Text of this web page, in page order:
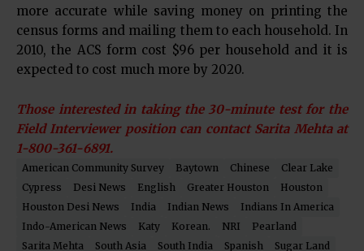
more accurate while saving money on printing the
census forms and mailing them to each household. In
2010, the ACS form cost $96 per household and it is
expected to cost much more by 2020.
Those interested in taking the 30-minute test for the
Field Interviewer position can contact Sarita Mehta at
1-800-361-6891.
American Community Survey Baytown Chinese
Clear Lake
Cypress
Desi News English Greater Houston
Houston
Houston Desi News
India Indian News
Indians In America
Indo-American News
Katy Korean. NRI
Pearland
Sarita Mehta
South Asia South India Spanish Sugar Land